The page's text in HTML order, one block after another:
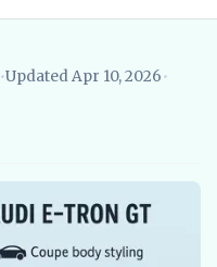
•Updated Apr 10, 2026•